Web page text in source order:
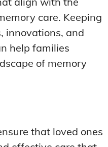
care. Keeping
innovations, and
help families
of memory
that loved ones